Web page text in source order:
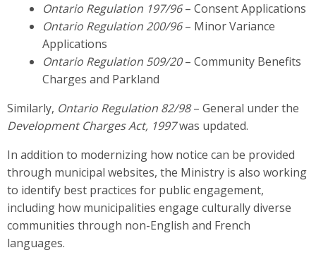
Ontario Regulation 197/96– Consent Applications
Ontario Regulation 200/96– Minor Variance
Applications
Ontario Regulation 509/20– Community Benefits
Charges and Parkland
Similarly, Ontario Regulation 82/98– General under the
Development Charges Act, 1997was updated.
In addition to modernizing how notice can be provided
through municipal websites, the Ministry is also working
to identify best practices for public engagement,
including how municipalities engage culturally diverse
communities through non-English and French
languages.